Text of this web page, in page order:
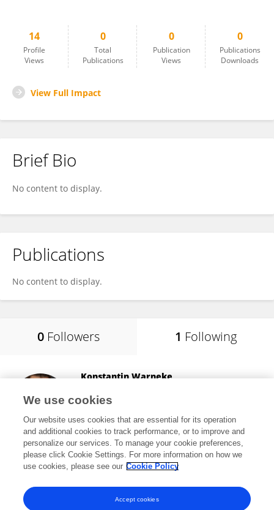
14
Profile
Views
0
Total
Publications
0
Publication
Views
0
Publications
Downloads
View Full Impact
Brief Bio
No content to display.
Publications
No content to display.
0 Followers 1 Following
Konstantin Warneke
Lüneburg, Germany
8,781 views 99 publications
View All Following
We use cookies
Our website uses cookies that are essential for its operation
and additional cookies to track performance, or to improve and
personalize our services. To manage your cookie preferences,
please click Cookie Settings. For more information on how we
use cookies, please see our Cookie Policy
Accept cookies